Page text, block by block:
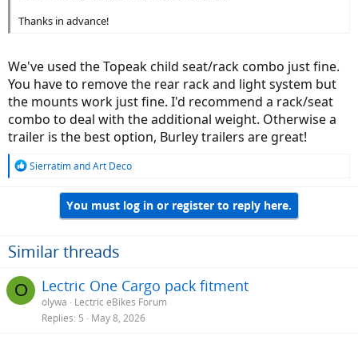
Thanks in advance!
We've used the Topeak child seat/rack combo just fine.
You have to remove the rear rack and light system but
the mounts work just fine. I'd recommend a rack/seat
combo to deal with the additional weight. Otherwise a
trailer is the best option, Burley trailers are great!
R
o
n
SierratimandArt Deco
You must log in or register to reply here.
Similar threads
O Lectric One Cargo pack fitment
olywa
Lectric eBikes Forum
Replies 5 May 8, 2026